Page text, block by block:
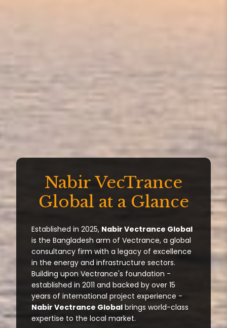
Nabir VecTrance
Global at a Glance
Established in 2025, Nabir Vectrance Global
is the Bangladesh arm of Vectrance, a global
consultancy firm with a legacy of excellence
in the energy and infrastructure sectors.
Building upon Vectrance's foundation -
established in 2011 and backed by over 15
years of international project experience -
Nabir Vectrance Global brings world-class
expertise to the local market.